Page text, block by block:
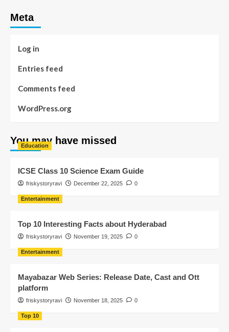
Meta
Log in
Entries feed
Comments feed
WordPress.org
You may have missed
Education
ICSE Class 10 Science Exam Guide
friskystoryravi December 22, 2025 0
Entertainment
Top 10 Interesting Facts about Hyderabad
friskystoryravi November 19, 2025 0
Entertainment
Mayabazar Web Series: Release Date, Cast and Ott
platform
friskystoryravi November 18, 2025 0
Top 10